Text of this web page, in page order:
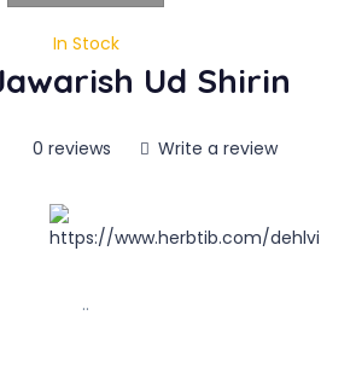
In Stock
Ud Shirin
0 reviews Write a review
..